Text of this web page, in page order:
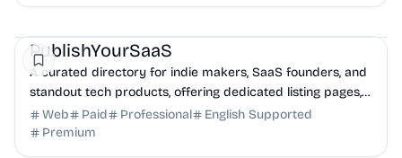
PublishYourSaaS
A curated directory for indie makers, SaaS founders, and
standout tech products, offering dedicated listing pages,
SEO benefits, and targeted discovery.
Web Paid Professional
English Supported
Premium